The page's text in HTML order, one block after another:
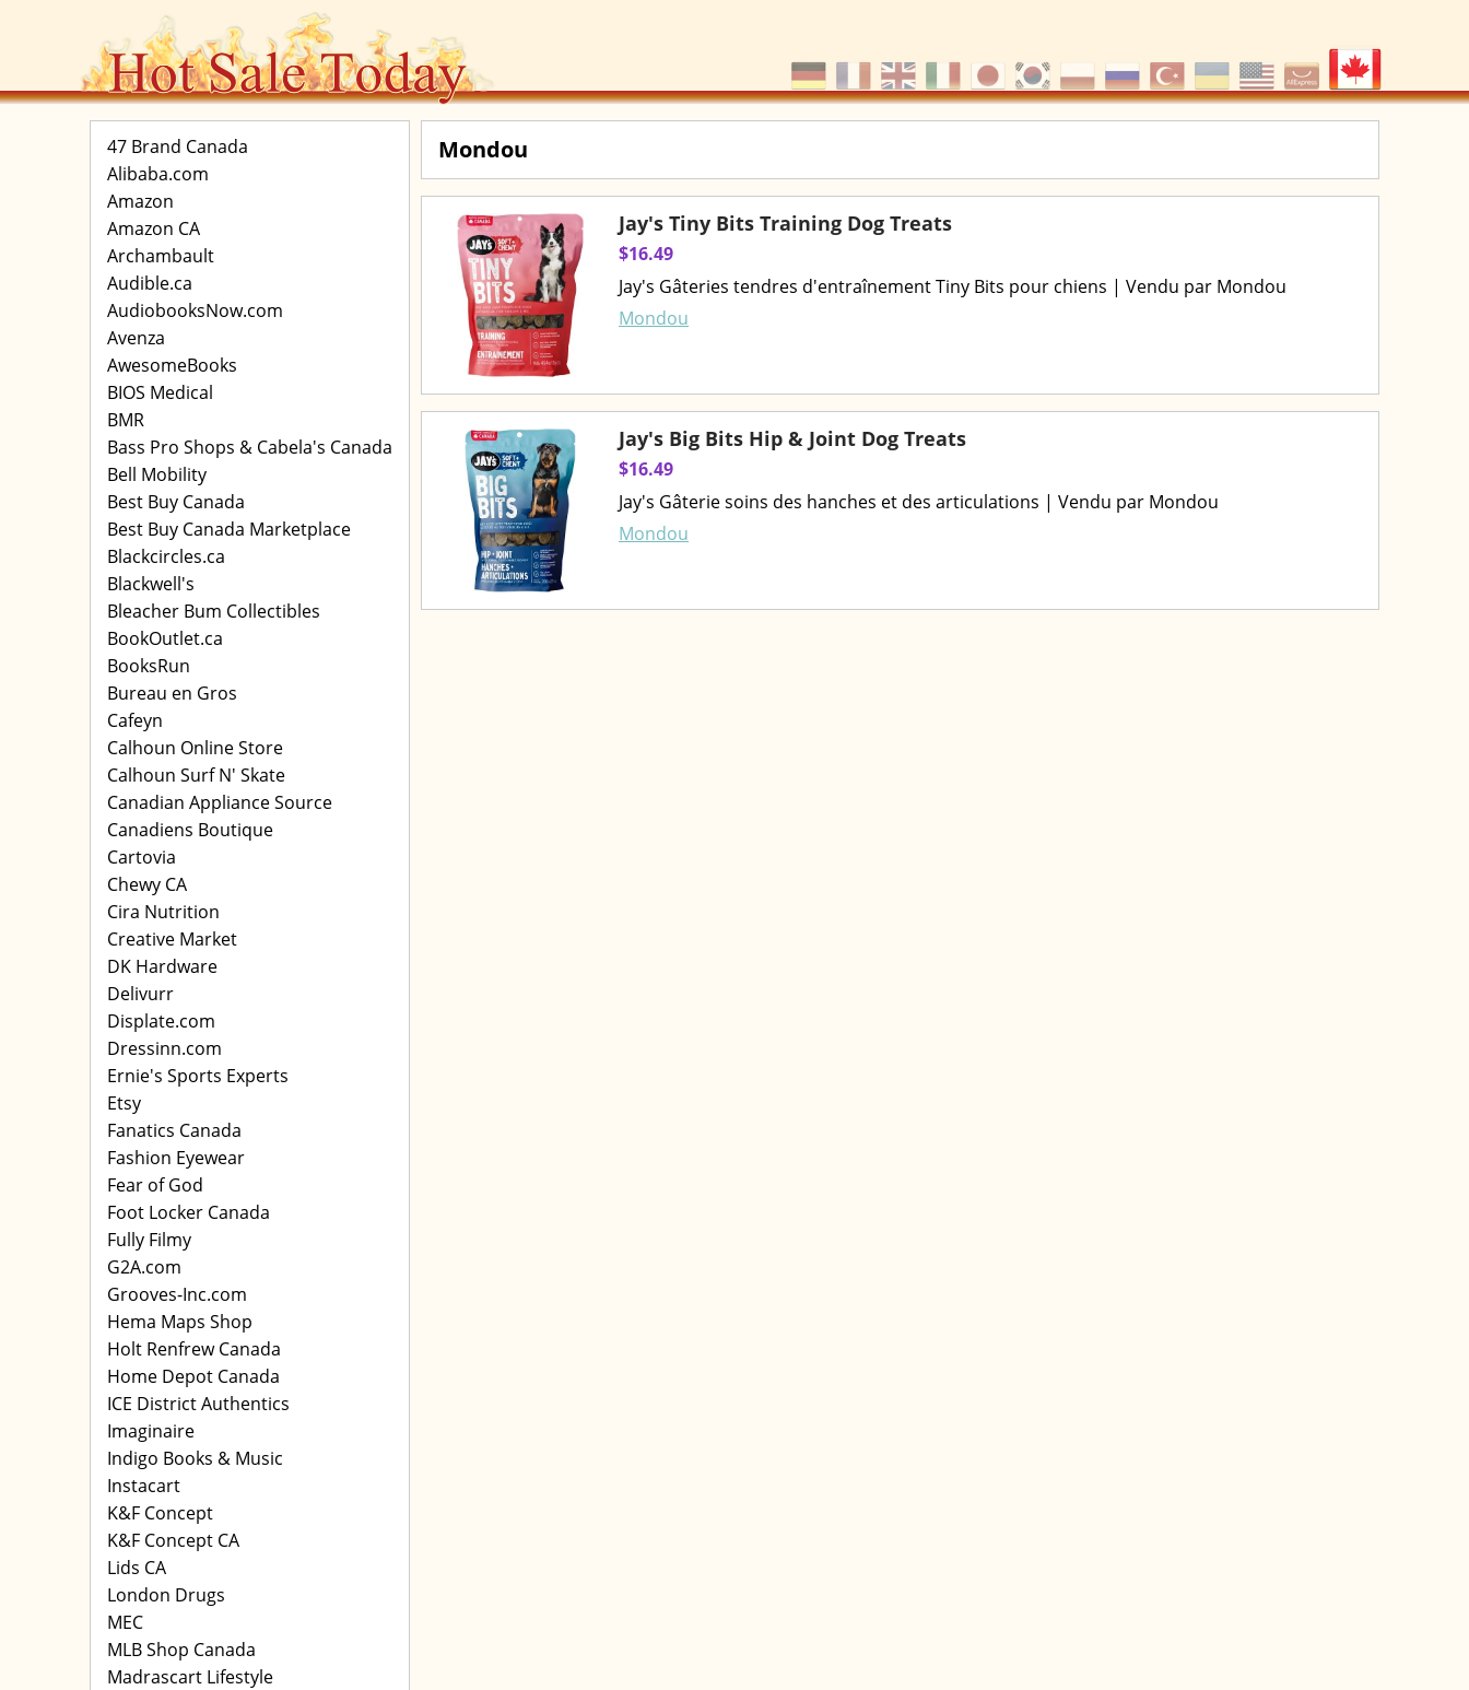
47 Brand Canada
Alibaba.com
Amazon
Amazon CA
Archambault
Audible.ca
AudiobooksNow.com
Avenza
AwesomeBooks
BIOS Medical
BMR
Bass Pro Shops & Cabela's Canada
Bell Mobility
Best Buy Canada
Best Buy Canada Marketplace
Blackcircles.ca
Blackwell's
Bleacher Bum Collectibles
BookOutlet.ca
BooksRun
Bureau en Gros
Cafeyn
Calhoun Online Store
Calhoun Surf N' Skate
Canadian Appliance Source
Canadiens Boutique
Cartovia
Chewy CA
Cira Nutrition
Creative Market
DK Hardware
Delivurr
Displate.com
Dressinn.com
Ernie's Sports Experts
Etsy
Fanatics Canada
Fashion Eyewear
Fear of God
Foot Locker Canada
Fully Filmy
G2A.com
Grooves-Inc.com
Hema Maps Shop
Holt Renfrew Canada
Home Depot Canada
ICE District Authentics
Imaginaire
Indigo Books & Music
Instacart
K&F Concept
K&F Concept CA
Lids CA
London Drugs
MEC
MLB Shop Canada
Madrascart Lifestyle
Mondou
Jay's Tiny Bits Training Dog Treats
$16.49
Jay's Gâteries tendres d'entraînement Tiny Bits pour chiens | Vendu par Mondou
Mondou
Jay's Big Bits Hip & Joint Dog Treats
$16.49
Jay's Gâterie soins des hanches et des articulations | Vendu par Mondou
Mondou